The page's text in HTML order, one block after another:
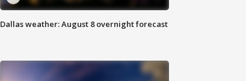
Dallas weather: August 8 overnight forecast